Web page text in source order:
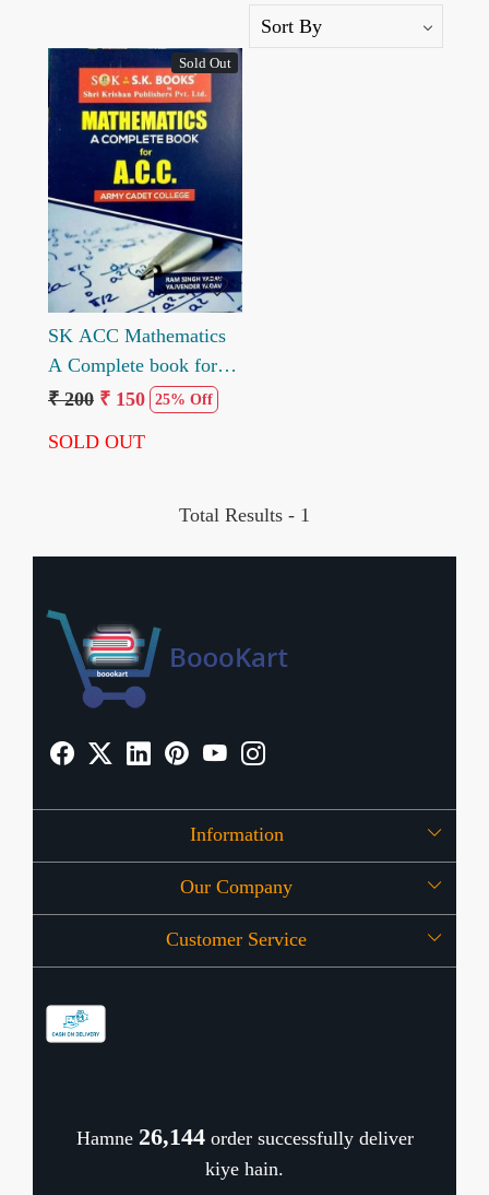
Sold Out
Loading...
SK ACC Mathematics
A Complete book for
ACC Entrance exam by
Yajvender Yadav
₹ 200 ₹ 150 25% Off
SOLD OUT
Total Results - 1
Information
About Us
OFFERS
Our Company
Press Release
Customer Service
Cancellation Policy
Hamne 26,189order successfully deliver
kiye hain.